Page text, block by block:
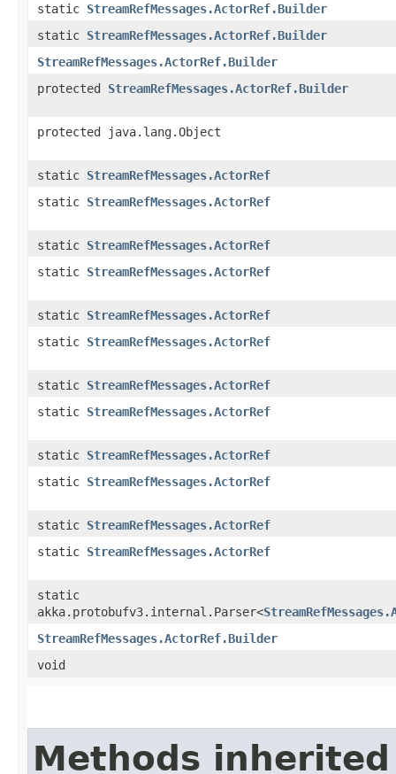
static StreamRefMessages.ActorRef.Builder
static StreamRefMessages.ActorRef.Builder
StreamRefMessages.ActorRef.Builder
protected StreamRefMessages.ActorRef.Builder
protected java.lang.Object
static StreamRefMessages.ActorRef
static StreamRefMessages.ActorRef
static StreamRefMessages.ActorRef
static StreamRefMessages.ActorRef
static StreamRefMessages.ActorRef
static StreamRefMessages.ActorRef
static StreamRefMessages.ActorRef
static StreamRefMessages.ActorRef
static StreamRefMessages.ActorRef
static StreamRefMessages.ActorRef
static StreamRefMessages.ActorRef
static StreamRefMessages.ActorRef
static
akka.protobufv3.internal.Parser<
StreamRefMessages.ActorRef.Builder
void
Methods